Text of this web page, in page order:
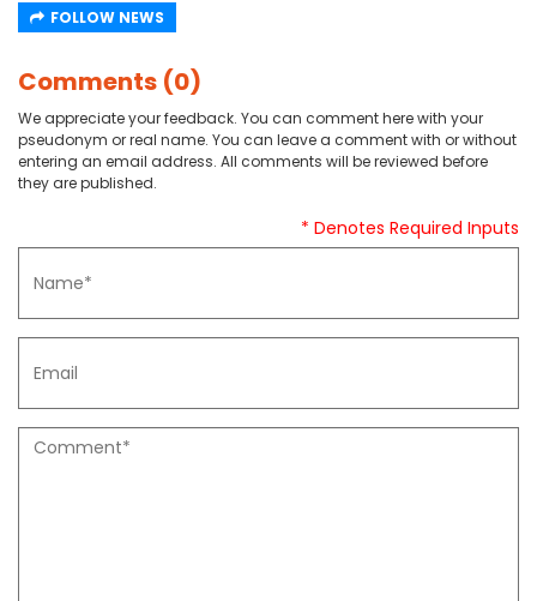
FOLLOW NEWS
Comments (0)
We appreciate your feedback. You can comment here with your
pseudonym or real name. You can leave a comment with or without
entering an email address. All comments will be reviewed before
they are published.
* Denotes Required Inputs